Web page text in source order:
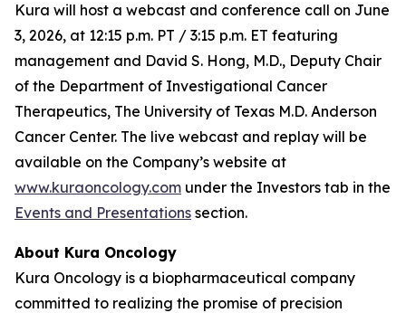
Kura will host a webcast and conference call on June
3, 2026, at 12:15 p.m. PT / 3:15 p.m. ET featuring
management and David S. Hong, M.D., Deputy Chair
of the Department of Investigational Cancer
Therapeutics, The University of Texas M.D. Anderson
Cancer Center. The live webcast and replay will be
available on the Company’s website at
www.kuraoncology.com under the Investors tab in the
Events and Presentations section.
About Kura Oncology
Kura Oncology is a biopharmaceutical company
committed to realizing the promise of precision